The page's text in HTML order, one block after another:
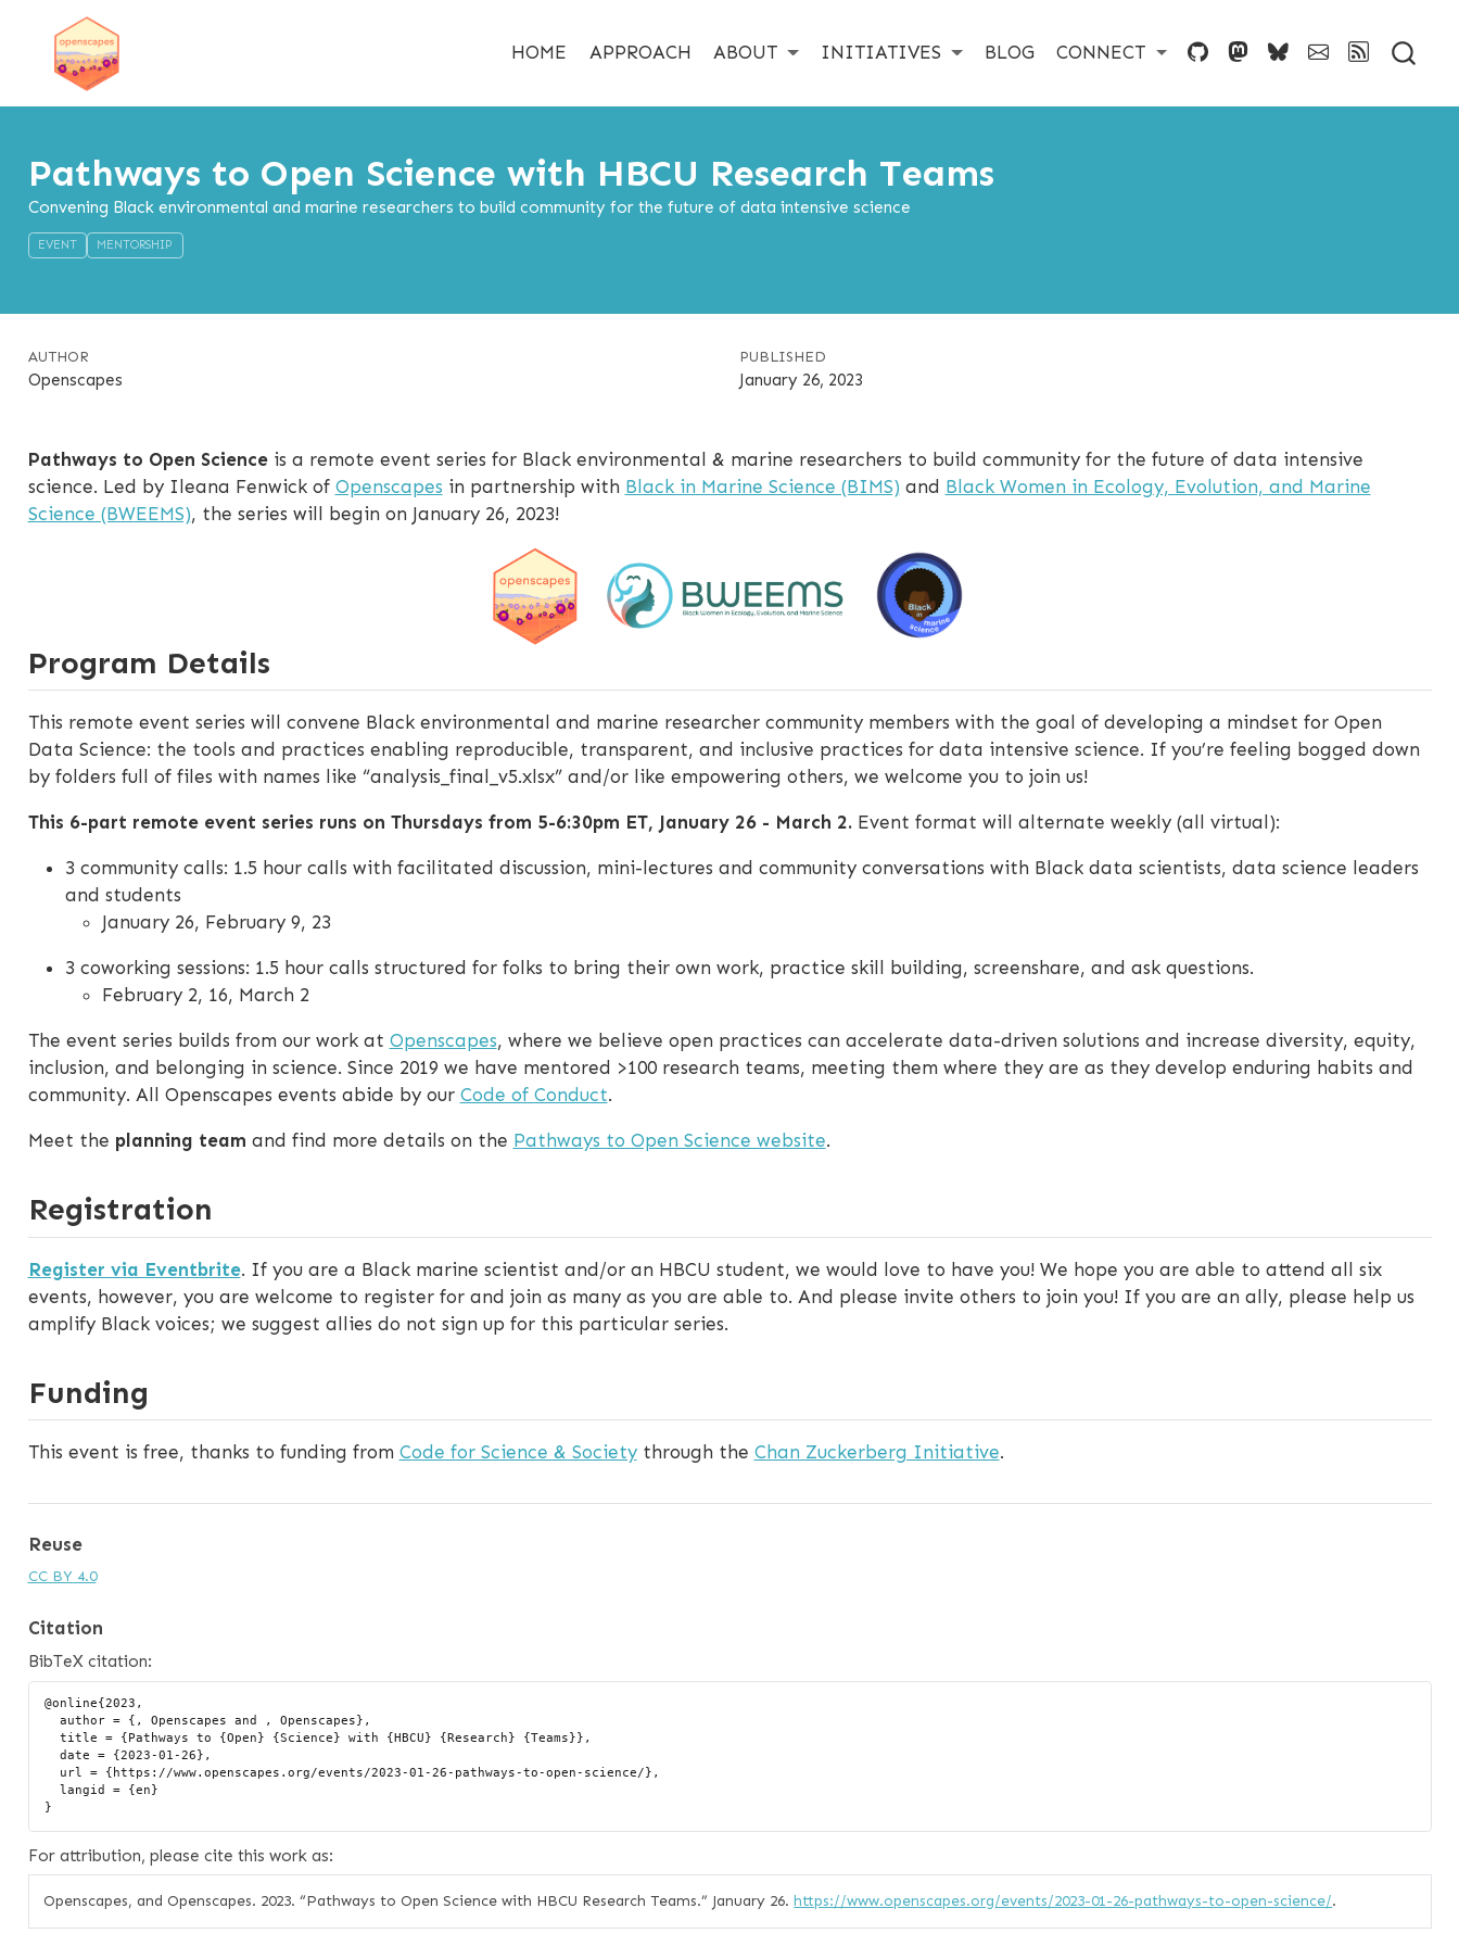
HOME APPROACH ABOUT INITIATIVES BLOG CONNECT
Pathways to Open Science with HBCU Research Teams
Convening Black environmental and marine researchers to build community for the future of data intensive science
EVENT MENTORSHIP
AUTHOR
Openscapes
PUBLISHED
January 26, 2023
Pathways to Open Scienceis a remote event series for Black environmental & marine researchers to build community for the future of data intensive
science. Led by Ileana Fenwick of Openscapes in partnership with Black in Marine Science (BIMS) and Black Women in Ecology, Evolution, and Marine
Science (BWEEMS), the series will begin on January 26, 2023!
Program Details
This remote event series will convene Black environmental and marine researcher community members with the goal of developing a mindset for Open
Data Science: the tools and practices enabling reproducible, transparent, and inclusive practices for data intensive science. If you’re feeling bogged down
by folders full of files with names like “analysis_final_v5.xlsx” and/or like empowering others, we welcome you to join us!
This 6-part remote event series runs on Thursdays from 5-6:30pm ET, January 26 - March 2.Event format will alternate weekly (all virtual):
3 community calls: 1.5 hour calls with facilitated discussion, mini-lectures and community conversations with Black data scientists, data science leaders
and students
January 26, February 9, 23
3 coworking sessions: 1.5 hour calls structured for folks to bring their own work, practice skill building, screenshare, and ask questions.
February 2, 16, March 2
The event series builds from our work at Openscapes, where we believe open practices can accelerate data-driven solutions and increase diversity, equity,
inclusion, and belonging in science. Since 2019 we have mentored >100 research teams, meeting them where they are as they develop enduring habits and
community. All Openscapes events abide by our Code of Conduct.
Meet the planning team and find more details on the Pathways to Open Science website.
Registration
Register via Eventbrite. If you are a Black marine scientist and/or an HBCU student, we would love to have you! We hope you are able to attend all six
events, however, you are welcome to register for and join as many as you are able to. And please invite others to join you! If you are an ally, please help us
amplify Black voices; we suggest allies do not sign up for this particular series.
Funding
This event is free, thanks to funding from Code for Science & Societythrough the Chan Zuckerberg Initiative.
Reuse
CC BY 4.0
Citation
BibTeX citation:
@online{2023,
  author = {, Openscapes and , Openscapes},
  title = {Pathways to {Open} {Science} with {HBCU} {Research} {Teams}},
  date = {2023-01-26},
For attribution, please cite this work as:
Openscapes, and Openscapes. 2023.“Pathways to Open Science with HBCU Research Teams.” January 26.https://www.openscapes.org/events/2023-01-26-pathways-to-open-science/.